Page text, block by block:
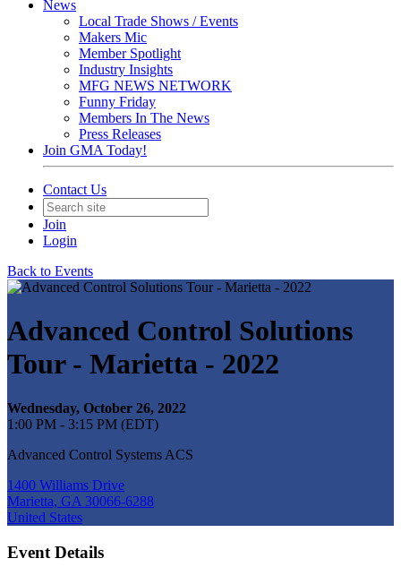
News
Local Trade Shows / Events
Makers Mic
Member Spotlight
Industry Insights
MFG NEWS NETWORK
Funny Friday
Members In The News
Press Releases
Join GMA Today!
Contact Us
Join
Login
Back to Events
Advanced Control Solutions
Tour - Marietta - 2022
Wednesday, October 26, 2022
1:00 PM - 3:15 PM (EDT)
Advanced Control Systems ACS
1400 Williams Drive
Marietta, GA 30066-6288
United States
Event Details